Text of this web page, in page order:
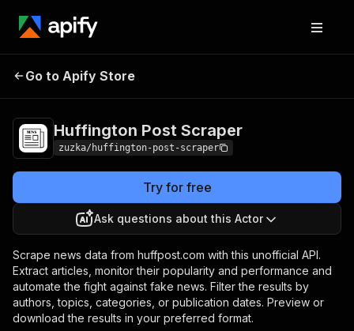
Huffington Post
Go to Apify Store
Huffington Post Scraper
zuzka/huffington-post-scraper
Try for free
Ask questions about this Actor
Scrape news data from huffpost.com with this unofficial API.
Extract articles, monitor their popularity and performance and
automate the fight against fake news. Filter the results by
authors, topics, categories, or publication dates. Preview or
download the results in your preferred format.